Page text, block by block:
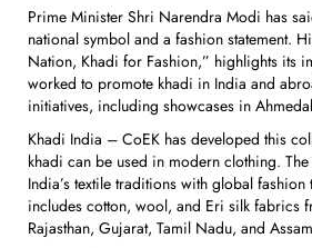
Prime Minister Shri Narendra Modi has
national symbol and a fashion statement.
Nation, Khadi for Fashion,” highlights its
worked to promote khadi in India and
initiatives, including showcases in
Khadi India – CoEK has developed this
khadi can be used in modern clothing.
India’s textile traditions with global
includes cotton, wool, and Eri silk fabrics
Rajasthan, Gujarat, Tamil Nadu, and